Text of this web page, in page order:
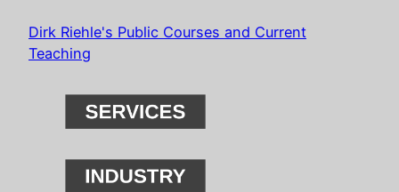
SkipDirk Riehle's Public Courses and Current
Teaching